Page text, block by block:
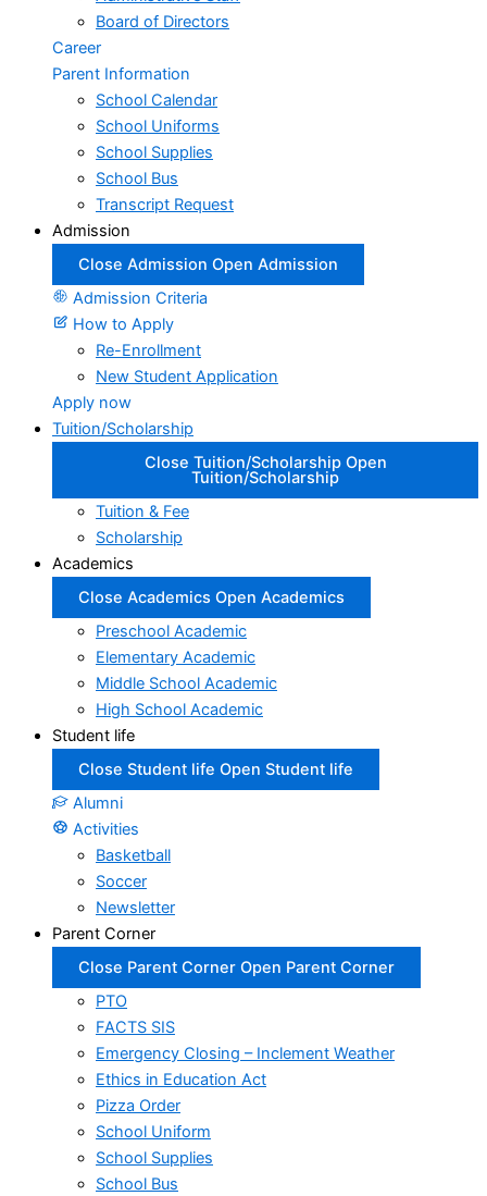
Board of Directors
Career
Parent Information
School Calendar
School Uniforms
School Supplies
School Bus
Transcript Request
Admission
Close Admission Open Admission
Admission Criteria
How to Apply
Re-Enrollment
New Student Application
Apply now
Tuition/Scholarship
Close Tuition/Scholarship Open
Tuition/Scholarship
Tuition & Fee
Scholarship
Academics
Close Academics Open Academics
Preschool Academic
Elementary Academic
Middle School Academic
High School Academic
Student life
Close Student life Open Student life
Alumni
Activities
Basketball
Soccer
Newsletter
Parent Corner
Close Parent Corner Open Parent Corner
PTO
FACTS SIS
Emergency Closing – Inclement Weather
Ethics in Education Act
Pizza Order
School Uniform
School Supplies
School Bus